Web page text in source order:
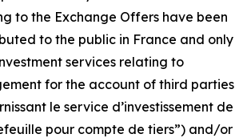
to the Exchange Offers have been
to the public in France and only
services relating to
for the account of third parties
le service d’investissement de
pour compte de tiers”) and/or